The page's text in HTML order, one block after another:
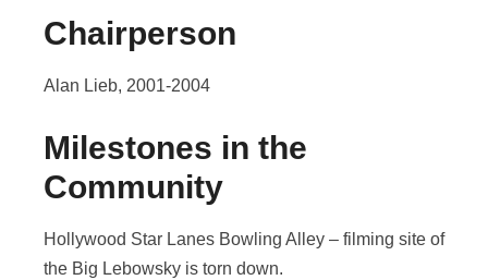
Chairperson
Alan Lieb, 2001-2004
Milestones in the
Community
Hollywood Star Lanes Bowling Alley – filming site of
the Big Lebowsky is torn down.